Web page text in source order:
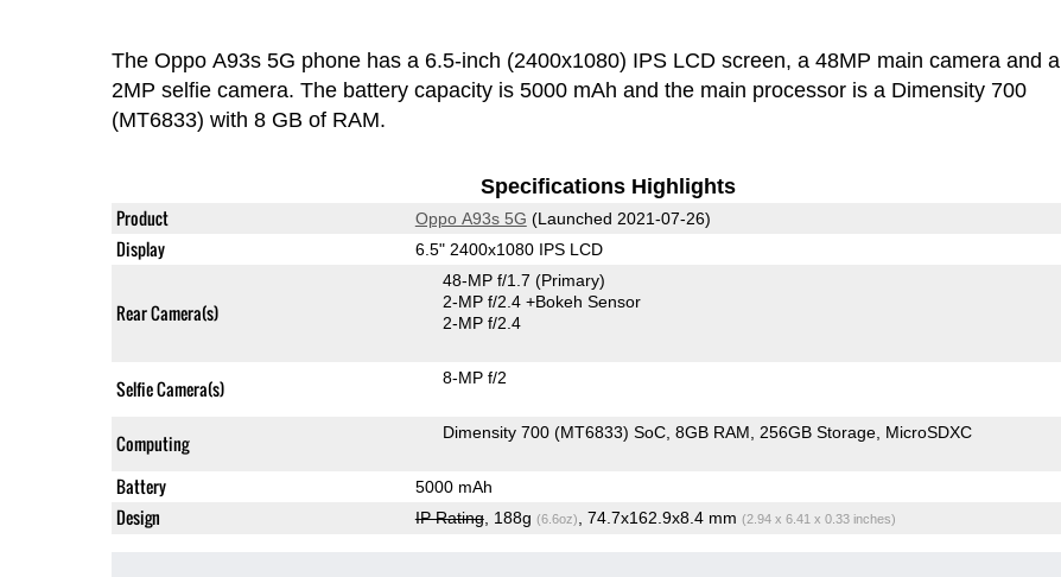
The Oppo A93s 5G phone has a 6.5-inch (2400x1080) IPS LCD screen, a 48MP main camera and a
2MP selfie camera. The battery capacity is 5000 mAh and the main processor is a Dimensity 700
(MT6833) with 8 GB of RAM.
Specifications Highlights
Product Oppo A93s 5G (Launched 2021-07-26)
Display 6.5" 2400x1080 IPS LCD
Rear Camera(s)
48-MP f/1.7 (Primary)
2-MP f/2.4 +Bokeh Sensor
2-MP f/2.4
Selfie Camera(s) 8-MP f/2
Computing Dimensity 700 (MT6833) SoC 8GB RAM 256GB Storage MicroSDXC
Battery 5000 mAh
Design IP Rating, 188g (6.6oz) , 74.7x162.9x8.4 mm (2.94 x 6.41 x 0.33 inches)